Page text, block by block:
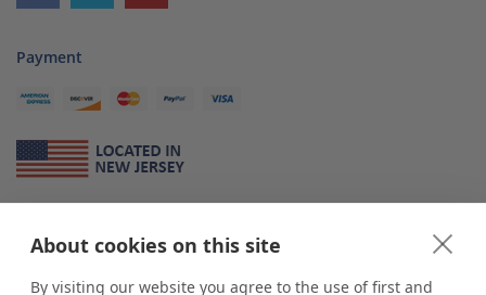
About cookies on this site
By visiting our website you agree to the use of first and
Payment
*shopPOP displaysis a leading manufacturer and supplier of stock and
custom displays. We work with individuals and businesses of all sizes,